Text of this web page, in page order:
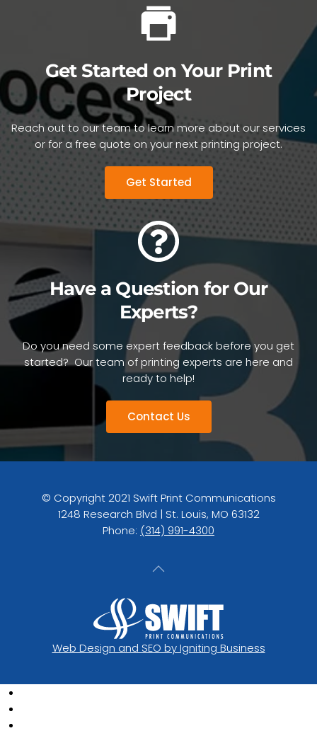
Get Started on Your Print
Project
Reach out to our team to learn more about our services
or for a free quote on your next printing project.
Get Started
Have a Question for Our
Experts?
Do you need some expert feedback before you get
started? Our team of printing experts are here and
ready to help!
Contact Us
© Copyright 2021 Swift Print Communications
1248 Research Blvd | St. Louis, MO 63132
Phone: (314) 991-4300
Web Design and SEO by Igniting Business